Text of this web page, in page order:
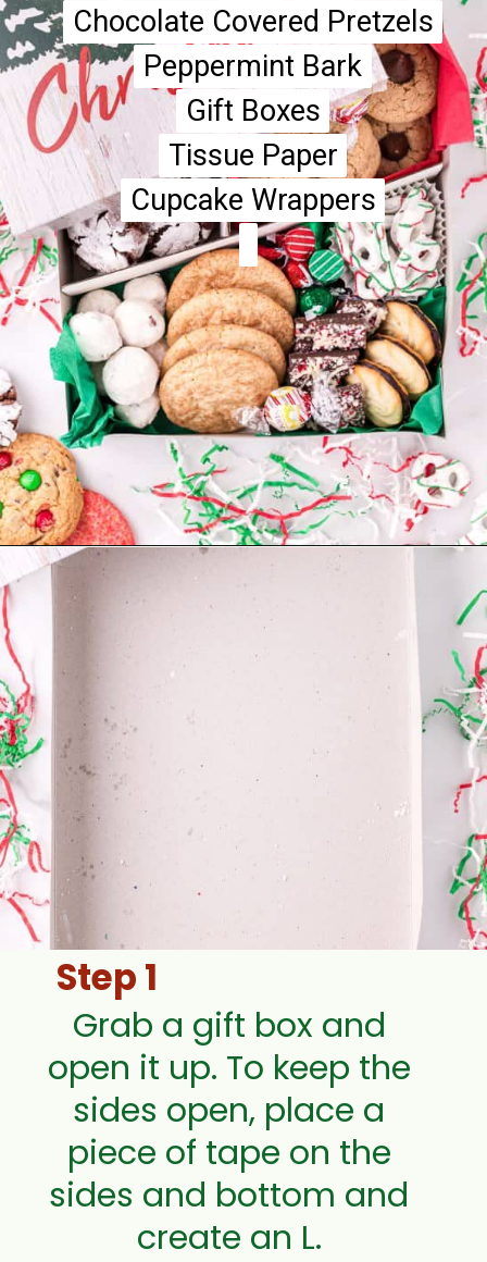
Chocolate Covered Pretzels
Peppermint Bark
Gift Boxes
Tissue Paper
Cupcake Wrappers
Chocolate Covered Pretzels
Peppermint Bark
Gift Boxes
Tissue Paper
Cupcake Wrappers
Step 1
Grab a gift box and
open it up. To keep the
sides open, place a
piece of tape on the
sides and bottom and
create an L.